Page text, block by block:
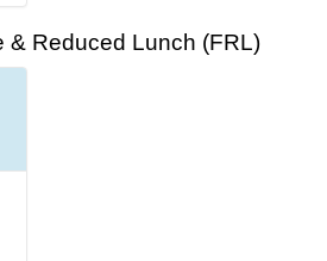
& Reduced Lunch (FRL)